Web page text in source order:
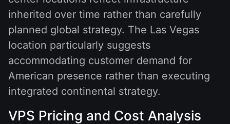
inherited over time rather than carefully
planned global strategy. The Las Vegas
location particularly suggests
accommodating customer demand for
American presence rather than executing
integrated continental strategy.
VPS Pricing and Cost Analysis